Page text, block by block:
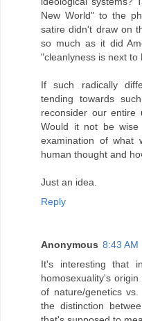
New World" to the
satire didn't draw on
so much as it did
"cleanlyness is next to
If such radically
tending towards
reconsider our entire
Would it not be
examination of what
human thought and
Just an idea.
Reply
Anonymous 8:43 AM
It's interesting that
homosexuality's
of nature/genetics
the distinction